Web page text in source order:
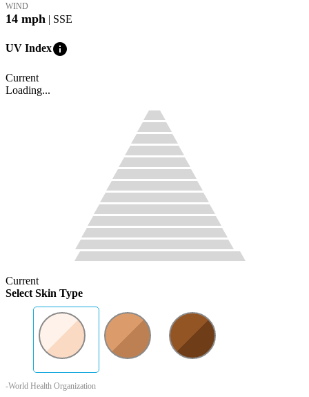
WIND
14 mph | SSE
UV Indexinfo
Current
Loading...
Current
Select Skin Type
-World Health Organization